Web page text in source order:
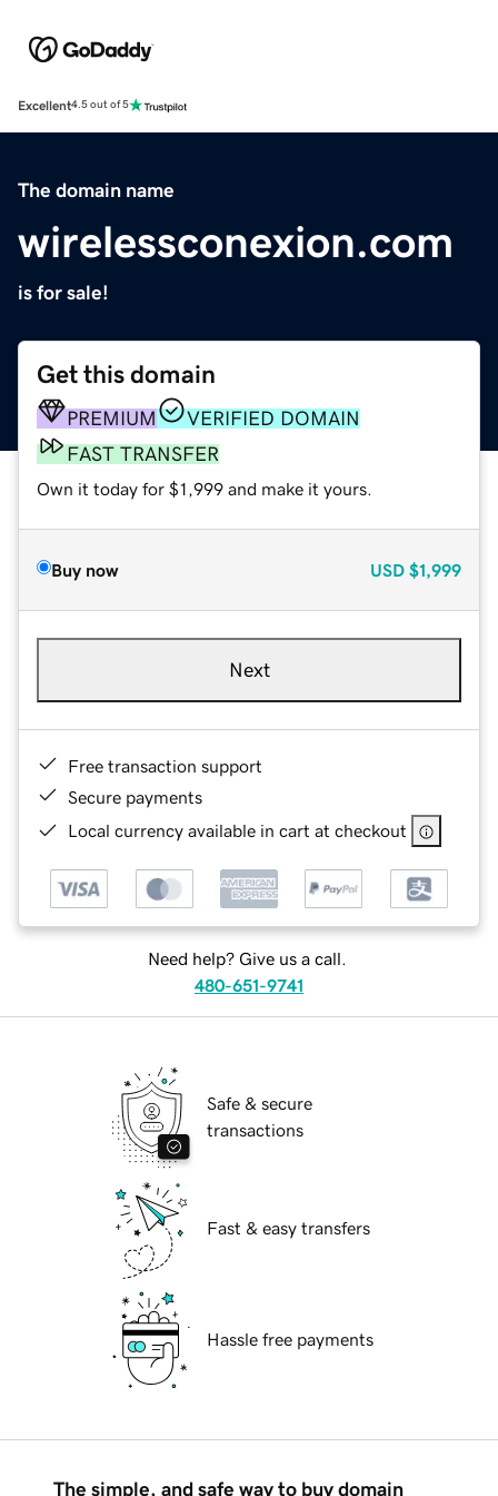
Excellent4.5 out of 5
The domain name
wirelessconexion.com
is for sale!
Get this domain
PREMIUM
VERIFIED DOMAIN
FAST TRANSFER
Own it today for $1,999 and make it yours.
Buy now USD $1,999
Next
Free transaction support
Secure payments
Local currency available in cart at checkout
Need help? Give us a call.
480-651-9741
Safe & secure
transactions
Fast & easy transfers
Hassle free payments
The simple, and safe way to buy domain